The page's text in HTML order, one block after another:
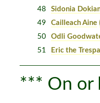
48
Sidonia
49
Cailleach Aine
50
Odli
51
Eric the
*** On or